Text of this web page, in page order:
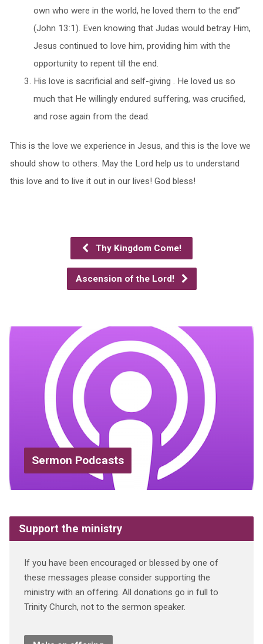
own who were in the world, he loved them to the end”
(John 13:1). Even knowing that Judas would betray Him,
Jesus continued to love him, providing him with the
opportunity to repent till the end.
His love is sacrificial and self-giving . He loved us so
much that He willingly endured suffering, was crucified,
and rose again from the dead.
This is the love we experience in Jesus, and this is the love we
should show to others. May the Lord help us to understand
this love and to live it out in our lives! God bless!
Thy Kingdom Come!
Ascension of the Lord!
Sermon Podcasts
Support the ministry
If you have been encouraged or blessed by one of
these messages please consider supporting the
ministry with an offering. All donations go in full to
Trinity Church, not to the sermon speaker.